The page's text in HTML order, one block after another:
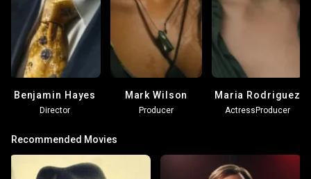
Benjamin Hayes
Director
Mark Wilson
Producer
Maria Rodriguez
Actress Producer
Recommended Movies